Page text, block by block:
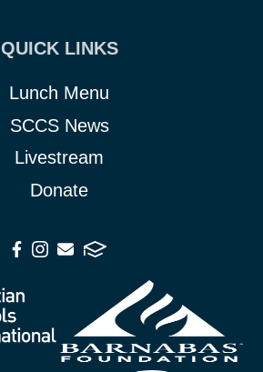
QUICK LINKS
Lunch Menu
SCCS News
Livestream
Donate